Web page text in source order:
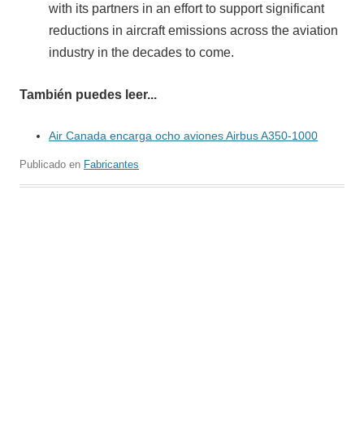
with its partners in an effort to support significant
reductions in aircraft emissions across the aviation
industry in the decades to come.
También puedes leer...
Air Canada encarga ocho aviones Airbus A350-1000
Publicado en Fabricantes